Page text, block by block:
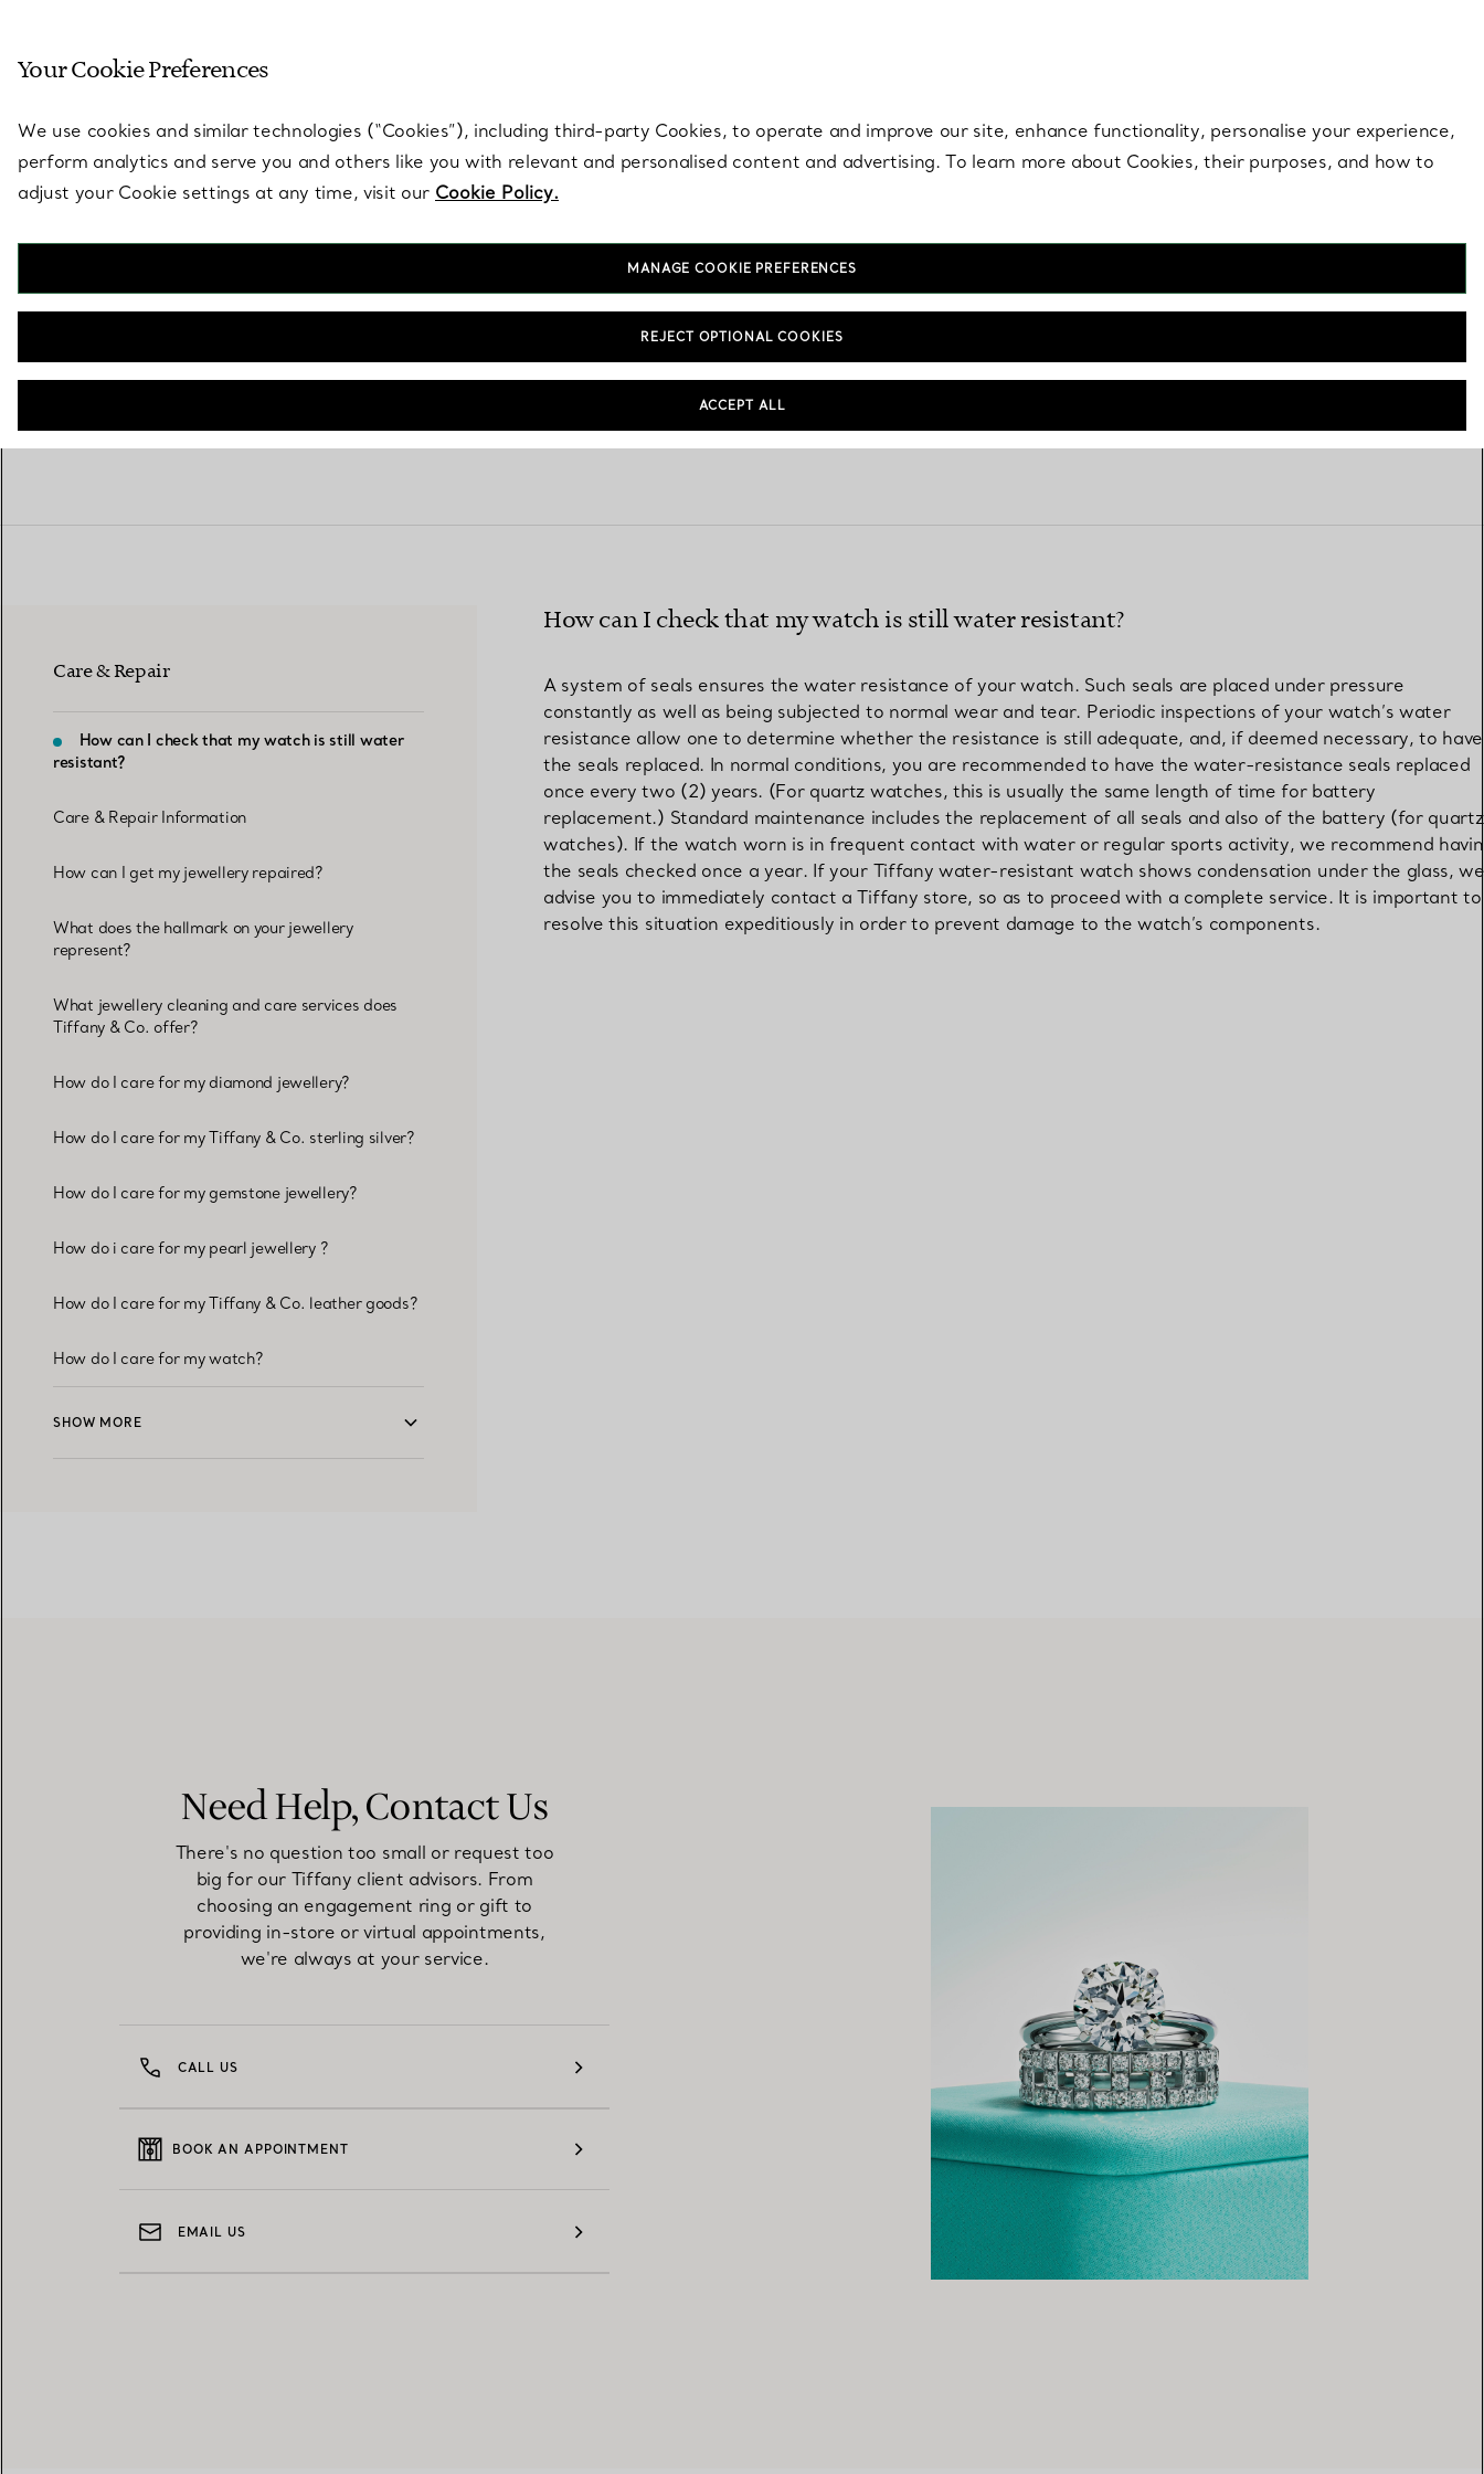
with a Tiffany Diamond Expert.
Care & Repair
FAQs
Care & Repair
How can I check that my watch is still water
resistant?
Care & Repair Information
How can I get my jewellery repaired?
What does the hallmark on your jewellery
represent?
What jewellery cleaning and care services does
Tiffany & Co. offer?
How do I care for my diamond jewellery?
How do I care for my Tiffany & Co. sterling silver?
How do I care for my gemstone jewellery?
How do i care for my pearl jewellery ?
How do I care for my Tiffany & Co. leather goods?
How do I care for my watch?
SHOW MORE
How can I check that my watch is still water resistant?
A system of seals ensures the water resistance of your watch. Such seals are placed under pressure
constantly as well as being subjected to normal wear and tear. Periodic inspections of your watch’s water
resistance allow one to determine whether the resistance is still adequate, and, if deemed necessary, to have
the seals replaced. In normal conditions, you are recommended to have the water-resistance seals replaced
once every two (2) years. (For quartz watches, this is usually the same length of time for battery
replacement.) Standard maintenance includes the replacement of all seals and also of the battery (for quartz
watches). If the watch worn is in frequent contact with water or regular sports activity, we recommend
the seals checked once a year. If your Tiffany water-resistant watch shows condensation under the glass, we
advise you to immediately contact a Tiffany store, so as to proceed with a complete service. It is important to
resolve this situation expeditiously in order to prevent damage to the watch’s components.
Need Help, Contact Us
There's no question too small or request too
big for our Tiffany client advisors. From
choosing an engagement ring or gift to
providing in-store or virtual appointments,
we're always at your service.
CALL US
BOOK AN APPOINTMENT
EMAIL US
Your Cookie Preferences
We use cookies and similar technologies (“Cookies”), including third-party Cookies, to operate and improve our site, enhance functionality, personalise your experience,
perform analytics and serve you and others like you with relevant and personalised content and advertising. To learn more about Cookies, their purposes, and how to
adjust your Cookie settings at any time, visit our Cookie Policy.
MANAGE COOKIE PREFERENCES
REJECT OPTIONAL COOKIES
ACCEPT ALL